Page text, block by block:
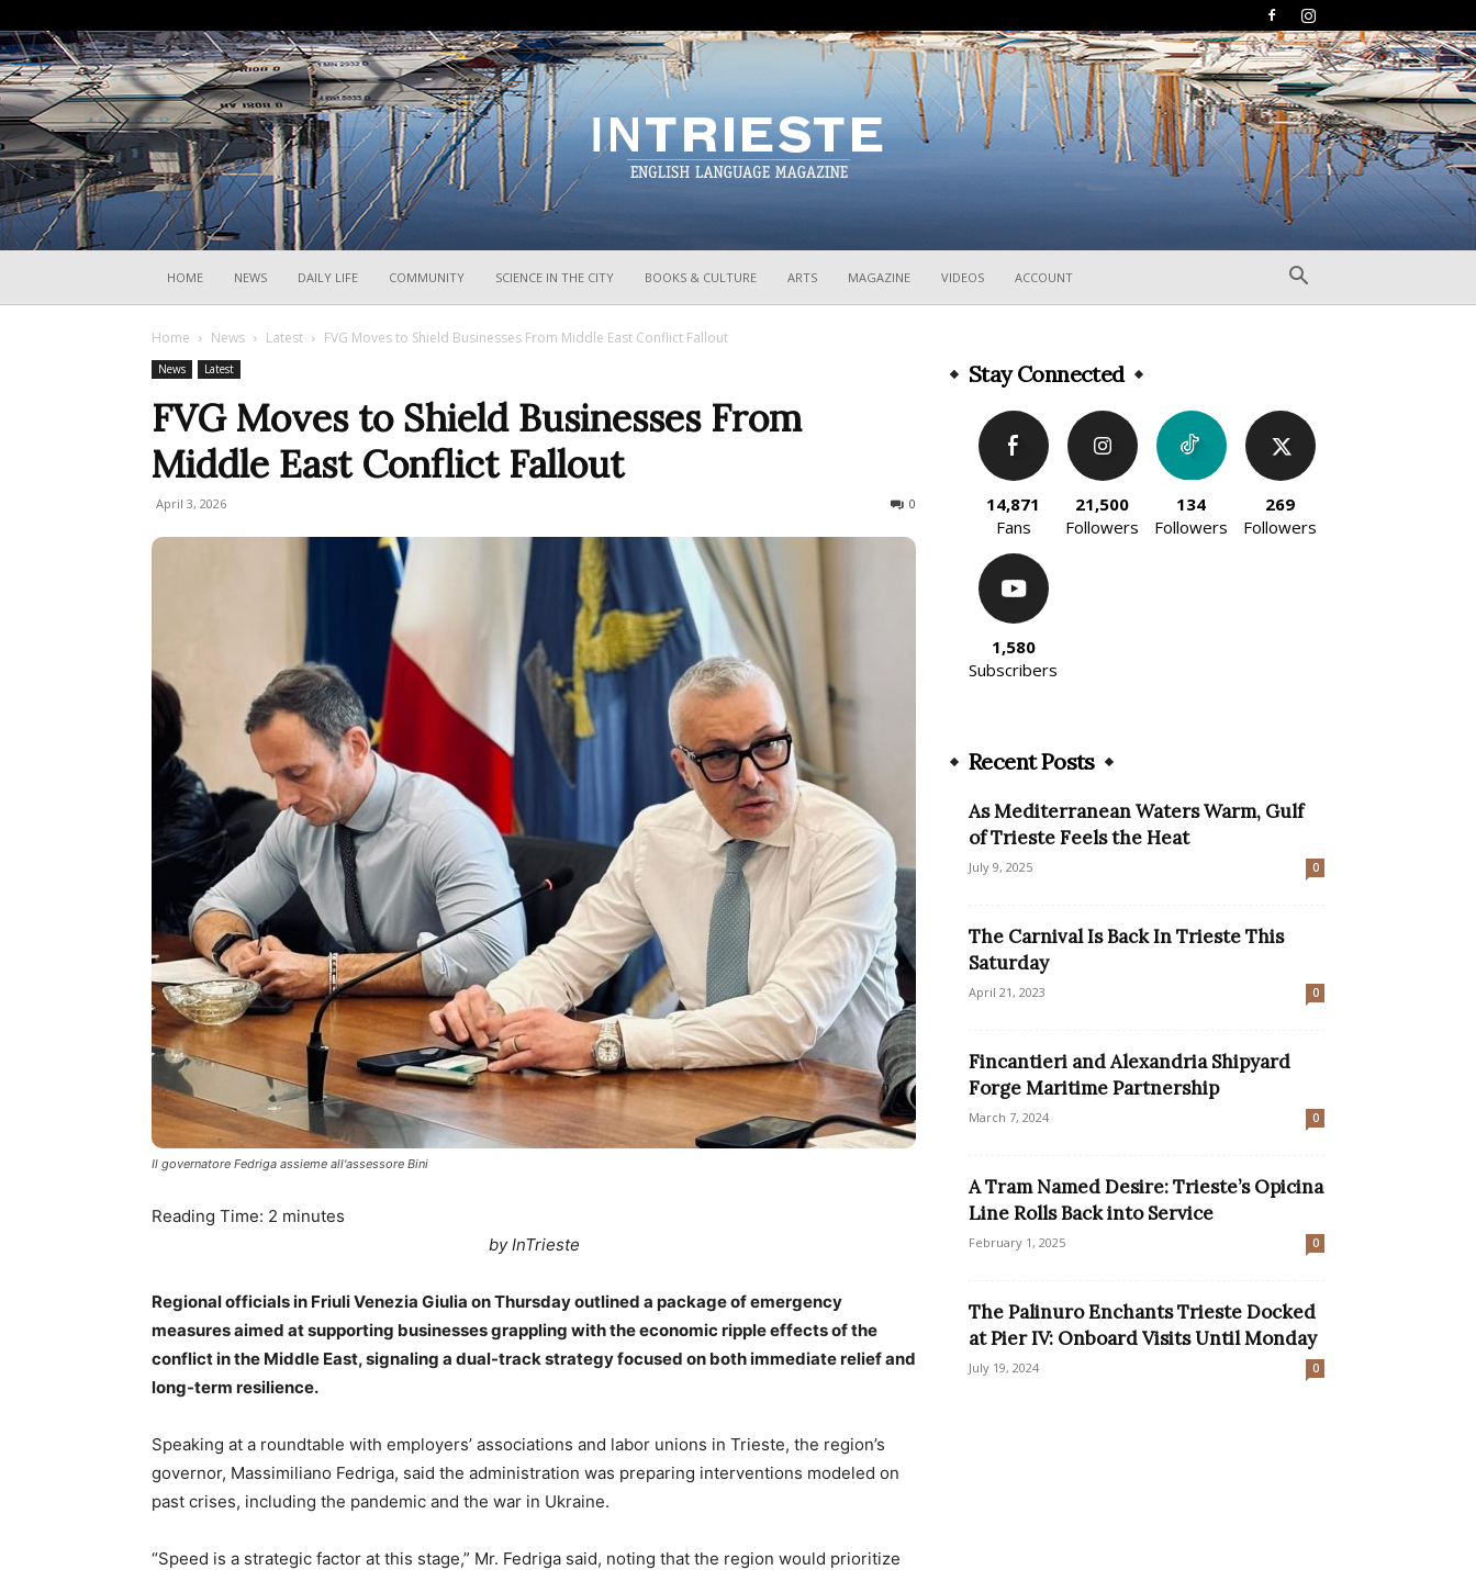
HOME NEWS DAILY LIFE COMMUNITY SCIENCE IN THE CITY BOOKS & CULTURE ARTS MAGAZINE VIDEOS ACCOUNT
Home News Latest FVG Moves to Shield Businesses From Middle East Conflict Fallout
News Latest
FVG Moves to Shield Businesses From
Middle East Conflict Fallout
April 3, 2026 0
Il governatore Fedriga assieme all'assessore Bini
Reading Time: 2 minutes
by InTrieste
Regional officials in Friuli Venezia Giulia on Thursday outlined a package of emergency
measures aimed at supporting businesses grappling with the economic ripple effects of the
conflict in the Middle East, signaling a dual-track strategy focused on both immediate relief and
long-term resilience.
Speaking at a roundtable with employers’ associations and labor unions in Trieste, the region’s
governor, Massimiliano Fedriga, said the administration was preparing interventions modeled on
past crises, including the pandemic and the war in Ukraine.
“Speed is a strategic factor at this stage,” Mr. Fedriga said, noting that the region would prioritize
Stay Connected
14,871
Fans
21,500
Followers
134
Followers
269
Followers
1,580
Subscribers
Recent Posts
As Mediterranean Waters Warm, Gulf
of Trieste Feels the Heat
July 9, 2025 0
The Carnival Is Back In Trieste This
Saturday
April 21, 2023 0
Fincantieri and Alexandria Shipyard
Forge Maritime Partnership
March 7, 2024 0
A Tram Named Desire: Trieste’s Opicina
Line Rolls Back into Service
February 1, 2025 0
The Palinuro Enchants Trieste Docked
at Pier IV: Onboard Visits Until Monday
July 19, 2024 0